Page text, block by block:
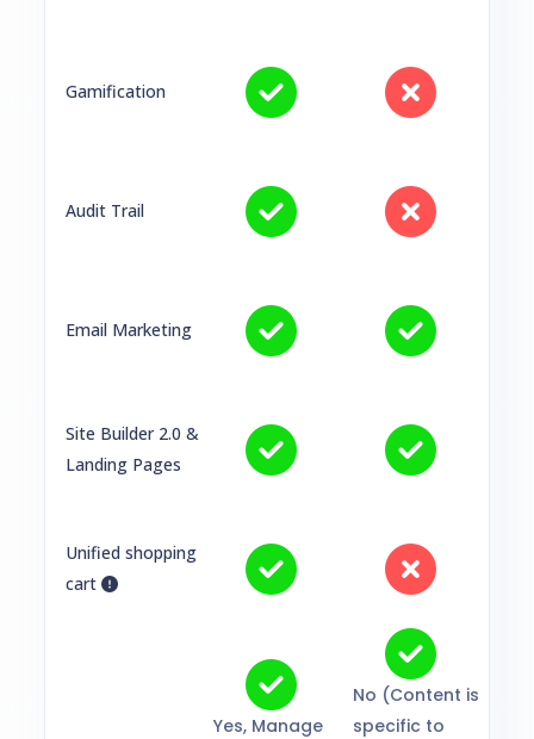
Gamification
Audit Trail
Email Marketing
Site Builder 2.0 &
Landing Pages
Unified shopping
cart
Yes, Manage
No (Content is
specific to